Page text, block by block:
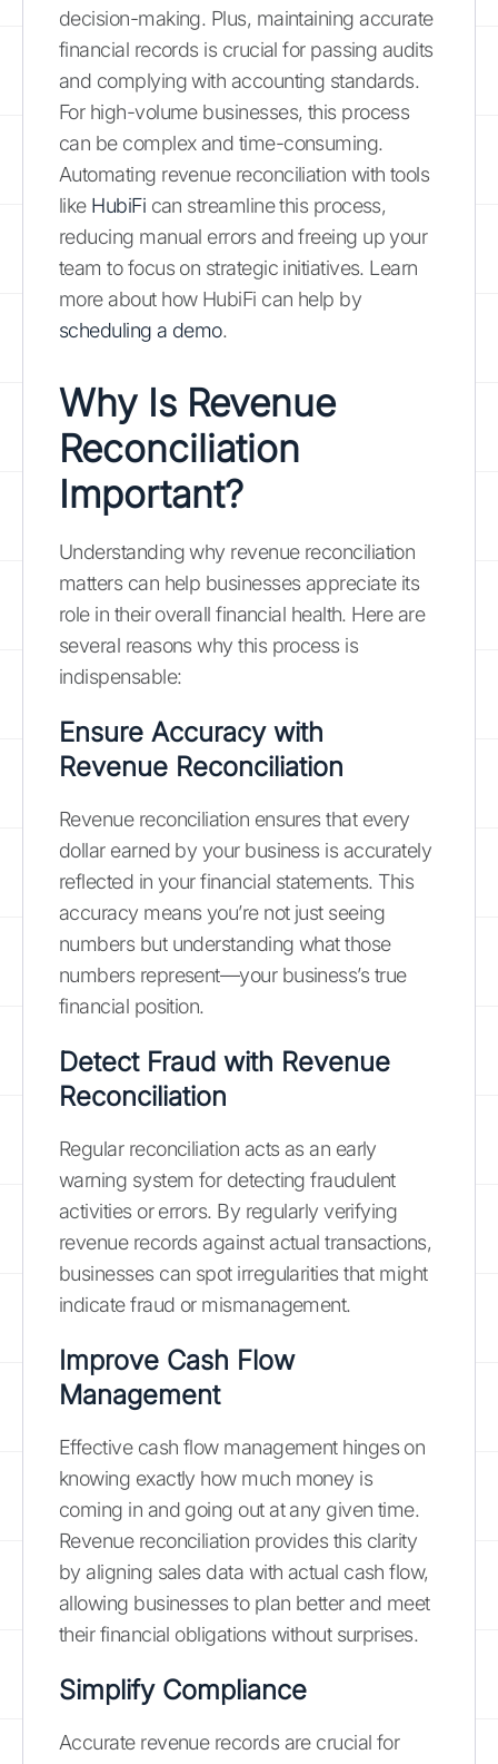
decision-making. Plus, maintaining accurate
financial records is crucial for passing audits
and complying with accounting standards.
For high-volume businesses, this process
can be complex and time-consuming.
Automating revenue reconciliation with tools
like HubiFi can streamline this process,
reducing manual errors and freeing up your
team to focus on strategic initiatives. Learn
more about how HubiFi can help by
scheduling a demo.
Why Is Revenue
Reconciliation
Important?
Understanding why revenue reconciliation
matters can help businesses appreciate its
role in their overall financial health. Here are
several reasons why this process is
indispensable:
Ensure Accuracy with
Revenue Reconciliation
Revenue reconciliation ensures that every
dollar earned by your business is accurately
reflected in your financial statements. This
accuracy means you’re not just seeing
numbers but understanding what those
numbers represent—your business’s true
financial position.
Detect Fraud with Revenue
Reconciliation
Regular reconciliation acts as an early
warning system for detecting fraudulent
activities or errors. By regularly verifying
revenue records against actual transactions,
businesses can spot irregularities that might
indicate fraud or mismanagement.
Improve Cash Flow
Management
Effective cash flow management hinges on
knowing exactly how much money is
coming in and going out at any given time.
Revenue reconciliation provides this clarity
by aligning sales data with actual cash flow,
allowing businesses to plan better and meet
their financial obligations without surprises.
Simplify Compliance
Accurate revenue records are crucial for